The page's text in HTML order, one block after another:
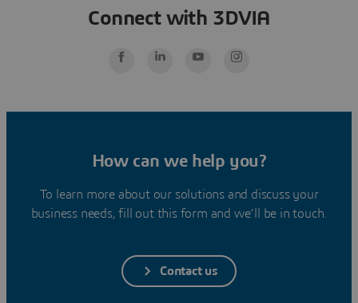
Connect with 3DVIA
How can we help you?
To learn more about our solutions and discuss your
business needs, fill out this form and we’ll be in touch.
Contact us